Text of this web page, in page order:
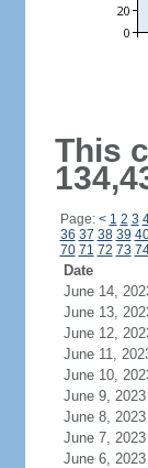
This
Page: < 1 2 3
36 37 38 39
70 71 72 73
Date
June 14,
June 13,
June 12,
June 11,
June 10,
June 9, 2023
June 8, 2023
June 7, 2023
June 6, 2023